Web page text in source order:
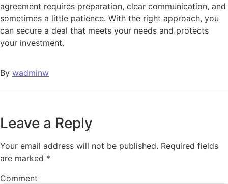
agreement requires preparation, clear communication, and
sometimes a little patience. With the right approach, you
can secure a deal that meets your needs and protects
your investment.
By wadminw
Leave a Reply
Your email address will not be published. Required fields
are marked *
Comment